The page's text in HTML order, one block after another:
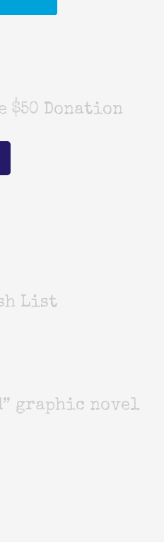
$50 Donation
List
graphic novel